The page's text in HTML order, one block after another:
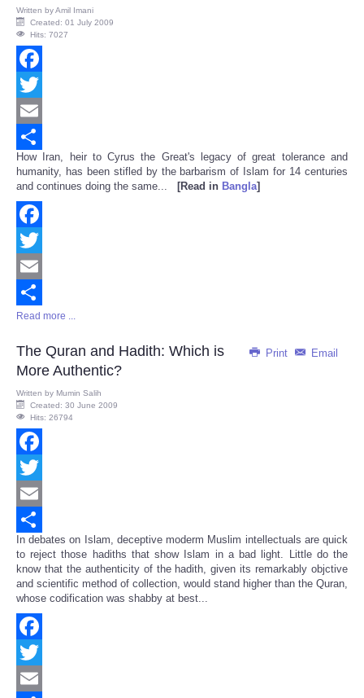
Written byAmil Imani
Created: 01 July 2009
Hits: 7027
Facebook
Twitter
Email
Share
How Iran, heir to Cyrus the Great's legacy of great tolerance and
humanity, has been stifled by the barbarism of Islam for 14 centuries
and continues doing the same...
[Read in Bangla]
Facebook
Twitter
Email
Share
Read more ...
Print Email
The Quran and Hadith: Which is
More Authentic?
Written by Mumin Salih
Created: 30 June 2009
Hits: 26794
Facebook
Twitter
Email
Share
In debates on Islam, deceptive moderm Muslim intellectuals are quick
to reject those hadiths that show Islam in a bad light. Little do the
know that the authenticity of the hadith, given its remarkably objctive
and scientific method of collection, would stand higher than the Quran,
whose codification was shabby at best...
Facebook
Twitter